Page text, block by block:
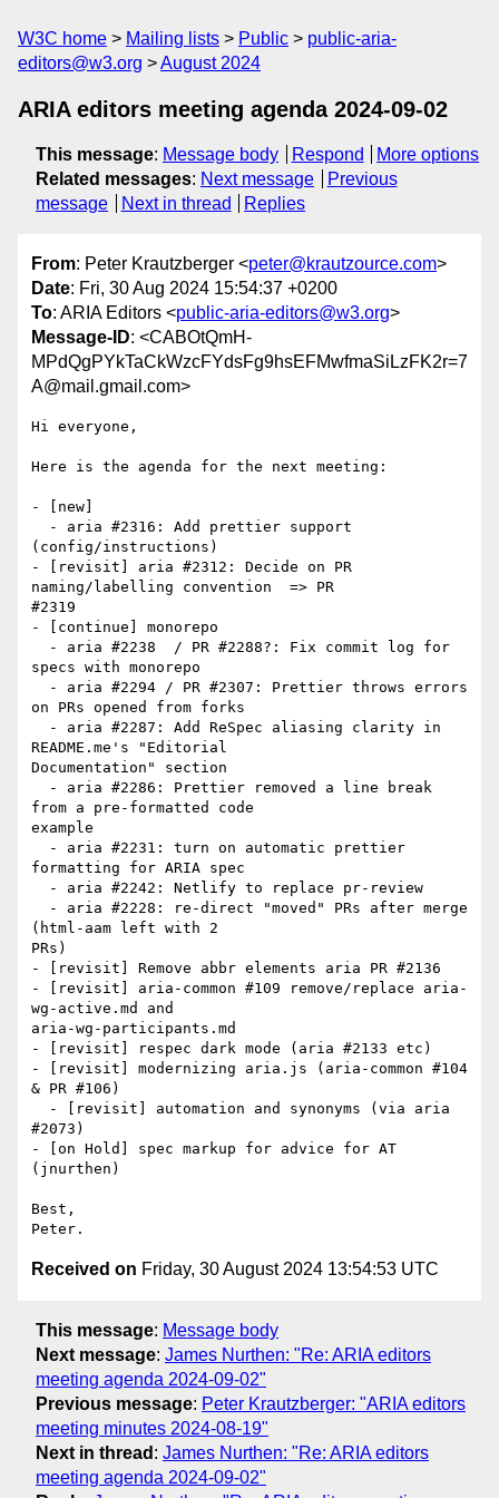
W3C home Mailing lists Public
public-aria-
editors@w3.org
August 2024
ARIA editors meeting agenda 2024-09-02
This message: Message body Respond
More options
Related messages: Next message
Previous
message
Next in thread Replies
From: Peter Krautzberger <peter@krautzource.com>
Date: Fri, 30 Aug 2024 15:54:37 +0200
To: ARIA Editors <public-aria-editors@w3.org>
Message-ID: <CABOtQmH-
MPdQgPYkTaCkWzcFYdsFg9hsEFMwfmaSiLzFK2r=7
A@mail.gmail.com>
Hi everyone,
Here is the agenda for the next meeting:
- [new]
(config/instructions)
- [revisit] aria #2312: Decide on PR
naming/labelling convention  => PR
#2319
- [continue] monorepo
specs with monorepo
on PRs opened from forks
README.me's "Editorial
Documentation" section
from a pre-formatted code
example
formatting for ARIA spec
(html-aam left with 2
PRs)
- [revisit] Remove abbr elements aria PR #2136
- [revisit] aria-common #109 remove/replace aria-
wg-active.md and
aria-wg-participants.md
- [revisit] respec dark mode (aria #2133 etc)
- [revisit] modernizing aria.js (aria-common #104
& PR #106)
#2073)
- [on Hold] spec markup for advice for AT
(jnurthen)
Best,
Received on Friday, 30 August 2024 13:54:53 UTC
This message: Message body
Next message: James Nurthen: "Re: ARIA editors
meeting agenda 2024-09-02"
Previous message: Peter Krautzberger: "ARIA editors
meeting minutes 2024-08-19"
Next in thread : James Nurthen: "Re: ARIA editors
meeting agenda 2024-09-02"